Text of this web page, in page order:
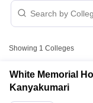
Showing 1 Colleges
White Memorial
Kanyakumari